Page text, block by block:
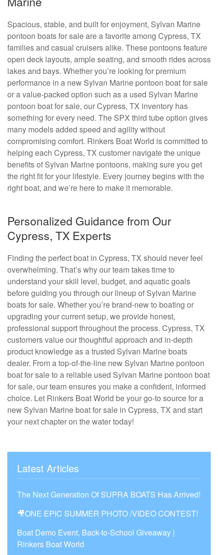
Spacious, stable, and built for enjoyment, Sylvan Marine
pontoon boats for sale are a favorite among Cypress, TX
families and casual cruisers alike. These pontoons feature
open deck layouts, ample seating, and smooth rides across
lakes and bays. Whether you’re looking for premium
performance in a new Sylvan Marine pontoon boat for sale
or a value-packed option such as a used Sylvan Marine
pontoon boat for sale, our Cypress, TX inventory has
something for every need. The SPX third tube option gives
many models added speed and agility without
compromising comfort. Rinkers Boat World is committed to
helping each Cypress, TX customer navigate the unique
benefits of Sylvan Marine pontoons, making sure you get
the right fit for your lifestyle. Every journey begins with the
right boat, and we’re here to make it memorable.
Personalized Guidance from Our
Cypress, TX Experts
Finding the perfect boat in Cypress, TX should never feel
overwhelming. That’s why our team takes time to
understand your skill level, budget, and aquatic goals
before guiding you through our lineup of Sylvan Marine
boats for sale. Whether you’re brand-new to boating or
upgrading your current setup, we provide honest,
professional support throughout the process. Cypress, TX
customers value our thoughtful approach and in-depth
product knowledge as a trusted Sylvan Marine boats
dealer. From a top-of-the-line new Sylvan Marine pontoon
boat for sale to a reliable used Sylvan Marine pontoon boat
for sale, our team ensures you make a confident, informed
choice. Let Rinkers Boat World be your go-to source for a
new Sylvan Marine boat for sale in Cypress, TX and start
your next chapter on the water today!
Latest Articles
The Next Generation Of SUPRA BOATS Has Arrived!
🎥ONE EPIC SUMMER PHOTO /VIDEO CONTEST!
Boat Demo Event, Back-to-School Giveaway |
Rinkers Boat World